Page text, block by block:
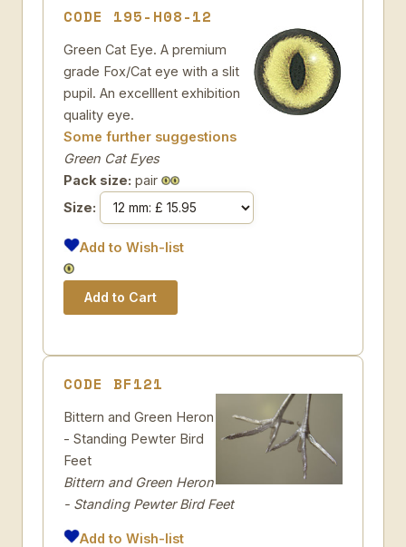
CODE 195-H08-12
Green Cat Eye. A premium
grade Fox/Cat eye with a slit
pupil. An excelllent exhibition
quality eye.
Some further suggestions
Green Cat Eyes
Pack size: pair
Size:
Add to Wish-list
CODE BF121
Bittern and Green Heron
- Standing Pewter Bird
Feet
Bittern and Green Heron
- Standing Pewter Bird Feet
Add to Wish-list